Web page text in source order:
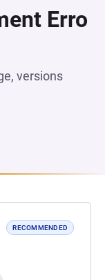
Erro
versions
RECOMMENDED